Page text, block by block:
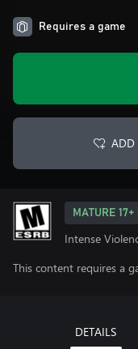
Requires a game
ADD
MATURE 17+
Intense
This content requires a
DETAILS